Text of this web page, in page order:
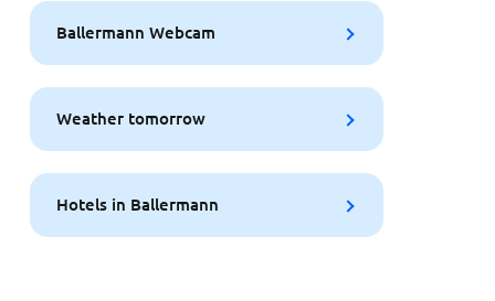
Ballermann Webcam
Weather tomorrow
Hotels in Ballermann